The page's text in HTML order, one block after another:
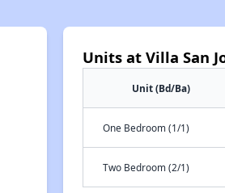
Units at Villa San
Unit (Bd/Ba)
One Bedroom (1/1)
Two Bedroom (2/1)